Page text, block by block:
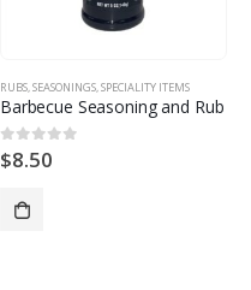
RUBS,SEASONINGS,SPECIALITY ITEMS
Barbecue Seasoning and Rub
0out of 5
$8.50